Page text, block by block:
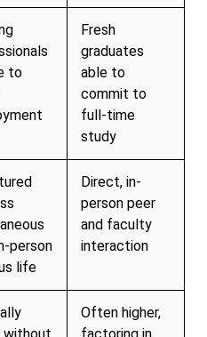
to
Fresh
graduates
able to
commit to
full-time
study
person
life
Direct, in-
person peer
and faculty
interaction
without
Often higher,
factoring in